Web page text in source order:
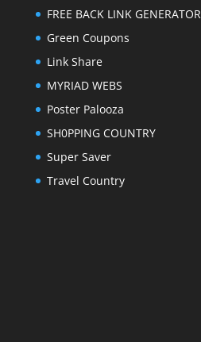
FREE BACK LINK GENERATOR
Green Coupons
Link Share
MYRIAD WEBS
Poster Palooza
SH0PPING COUNTRY
Super Saver
Travel Country